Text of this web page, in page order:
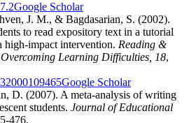
Google Scholar
J. M., & Bagdasarian, S. (2002).
to read expository text in a tutorial
high-impact intervention. Reading &
Learning Difficulties, 18,
Google Scholar
D. (2007). A meta-analysis of writing
students. Journal of Educational
476.